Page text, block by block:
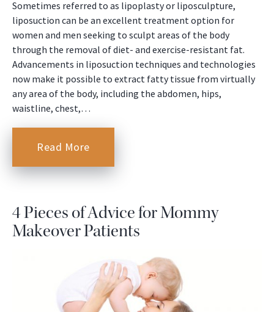
Sometimes referred to as lipoplasty or liposculpture,
liposuction can be an excellent treatment option for
women and men seeking to sculpt areas of the body
through the removal of diet- and exercise-resistant fat.
Advancements in liposuction techniques and technologies
now make it possible to extract fatty tissue from virtually
any area of the body, including the abdomen, hips,
waistline, chest,…
Read More
4 Pieces of Advice for Mommy
Makeover Patients